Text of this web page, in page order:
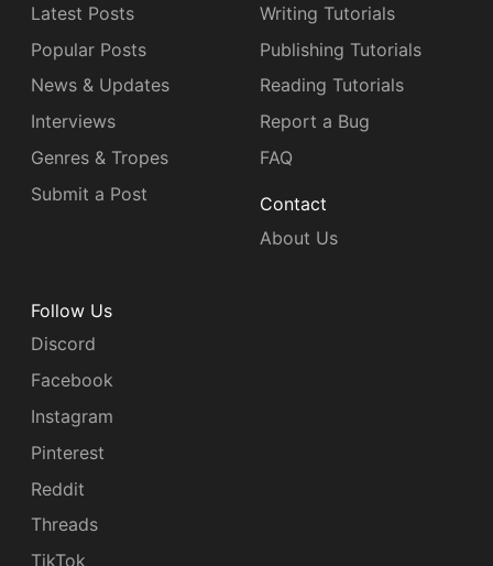
Latest Posts
Popular Posts
News & Updates
Interviews
Genres & Tropes
Submit a Post
Writing Tutorials
Publishing Tutorials
Reading Tutorials
Report a Bug
FAQ
Contact
About Us
Follow Us
Discord
Facebook
Instagram
Pinterest
Reddit
Threads
TikTok